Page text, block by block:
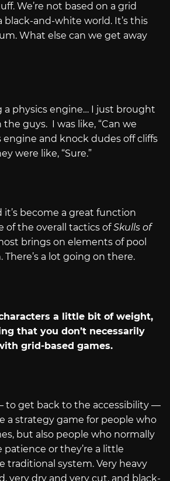
We’re not based on a grid
black-and-white world. It’s this
What else can we get away
a physics engine… I just brought
guys. I was like, “Can we
engine and knock dudes off cliffs
were like, “Sure.”
it’s become a great function
of the overall tactics ofSkulls of
brings on elements of pool
a lot going on there.
a little bit of weight,
that you don’t necessarily
grid-based games.
to get back to the accessibility —
a strategy game for people who
but also people who normally
patience or they’re a little
traditional system. Very heavy
very dry and very cut, and black-